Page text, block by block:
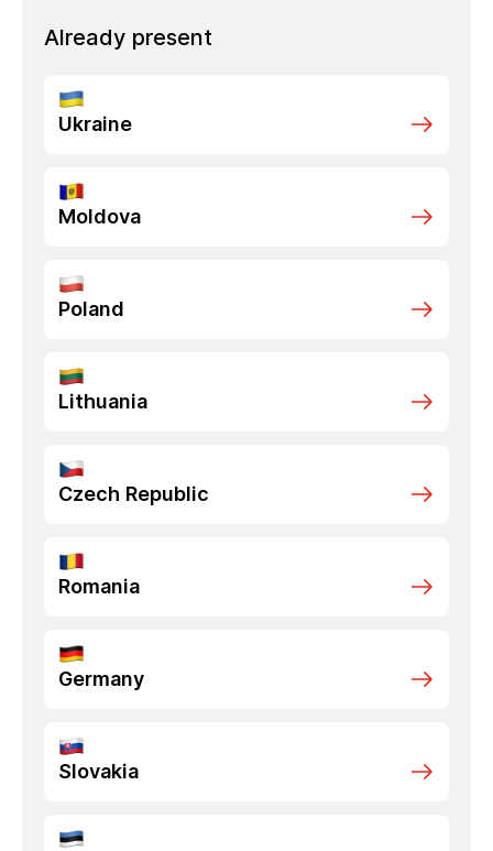
Already present
Ukraine
Moldova
Poland
Lithuania
Czech Republic
Romania
Germany
Slovakia